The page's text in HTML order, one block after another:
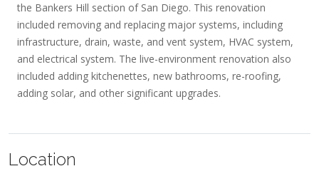
the Bankers Hill section of San Diego. This renovation
included removing and replacing major systems, including
infrastructure, drain, waste, and vent system, HVAC system,
and electrical system. The live-environment renovation also
included adding kitchenettes, new bathrooms, re-roofing,
adding solar, and other significant upgrades.
Location